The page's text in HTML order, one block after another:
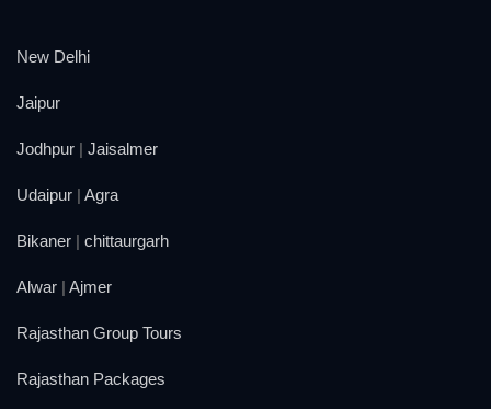
New Delhi
Jaipur
Jodhpur | Jaisalmer
Udaipur | Agra
Bikaner | chittaurgarh
Alwar | Ajmer
Rajasthan Group Tours
Rajasthan Packages